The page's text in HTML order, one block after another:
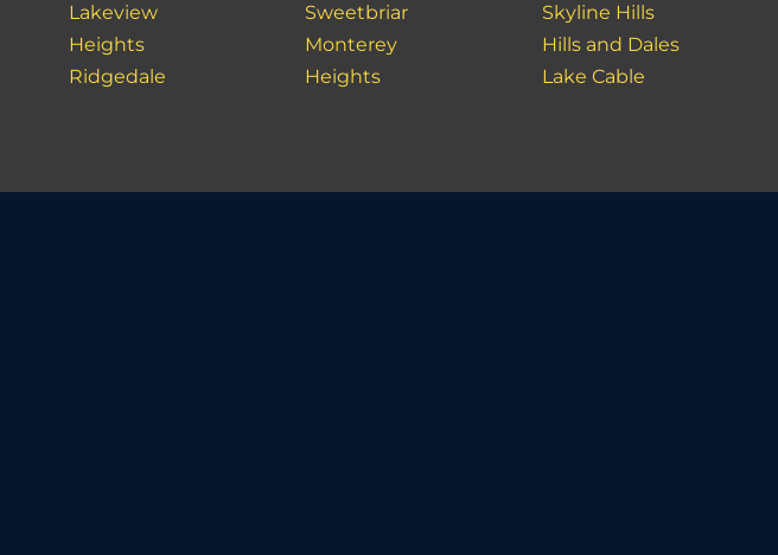
Lakeview
Heights
Ridgedale
Sweetbriar
Monterey
Heights
Skyline Hills
Hills and Dales
Lake Cable